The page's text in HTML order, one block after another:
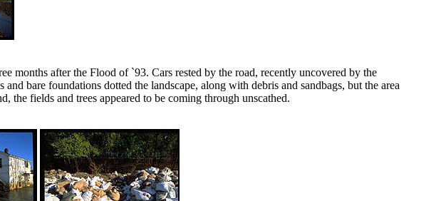
months after the Flood of `93. Cars rested by the road, recently uncovered by the
bare foundations dotted the landscape, along with debris and sandbags, but the area
the fields and trees appeared to be coming through unscathed.